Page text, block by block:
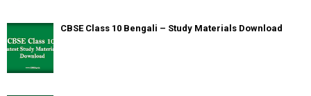
CBSE Class 10 Bengali – Study Materials Download